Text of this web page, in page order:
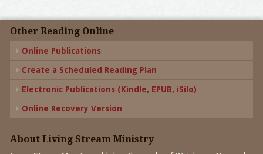
Other Reading Online
Online Publications
Create a Scheduled Reading Plan
Electronic Publications (Kindle, EPUB, iSilo)
Online Recovery Version
About Living Stream Ministry